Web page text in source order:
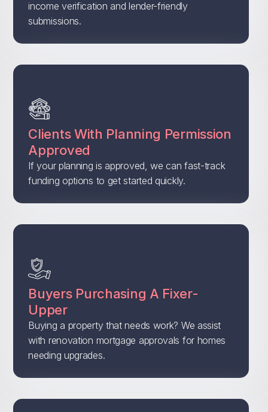
income verification and lender-friendly
submissions.
Clients With Planning Permission
Approved
If your planning is approved, we can fast-track
funding options to get started quickly.
Buyers Purchasing A Fixer-
Upper
Buying a property that needs work? We assist
with renovation mortgage approvals for homes
needing upgrades.